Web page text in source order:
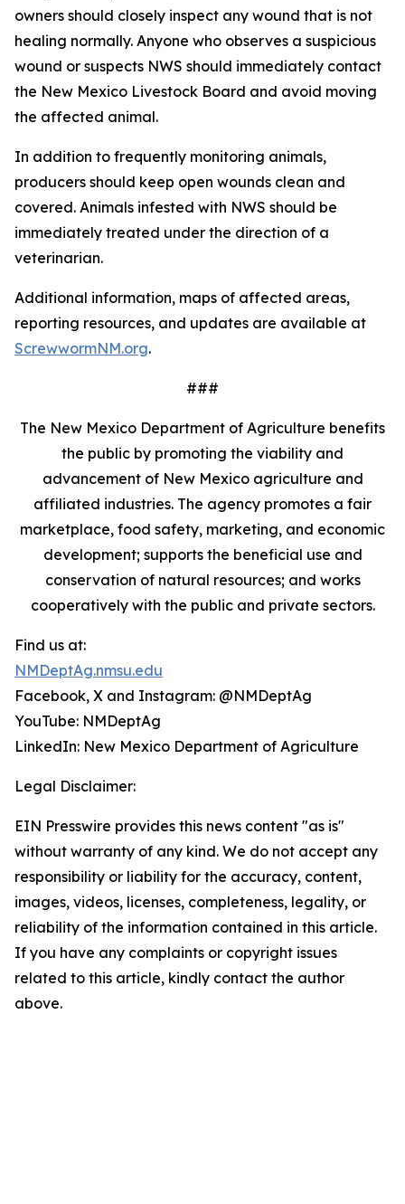
owners should closely inspect any wound that is not
healing normally. Anyone who observes a suspicious
wound or suspects NWS should immediately contact
the New Mexico Livestock Board and avoid moving
the affected animal.
In addition to frequently monitoring animals,
producers should keep open wounds clean and
covered. Animals infested with NWS should be
immediately treated under the direction of a
veterinarian.
Additional information, maps of affected areas,
reporting resources, and updates are available at
ScrewwormNM.org.
###
The New Mexico Department of Agriculture benefits
the public by promoting the viability and
advancement of New Mexico agriculture and
affiliated industries. The agency promotes a fair
marketplace, food safety, marketing, and economic
development; supports the beneficial use and
conservation of natural resources; and works
cooperatively with the public and private sectors.
Find us at:
NMDeptAg.nmsu.edu
Facebook, X and Instagram: @NMDeptAg
YouTube: NMDeptAg
LinkedIn: New Mexico Department of Agriculture
Legal Disclaimer:
EIN Presswire provides this news content "as is"
without warranty of any kind. We do not accept any
responsibility or liability for the accuracy, content,
images, videos, licenses, completeness, legality, or
reliability of the information contained in this article.
If you have any complaints or copyright issues
related to this article, kindly contact the author
above.